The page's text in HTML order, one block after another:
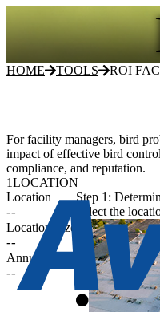
HOME TOOLS ROI
For facility managers, bird
impact of effective bird
compliance, and reputation.
1LOCATION
Location
--
Location Size
--
Annual Costs
--
Step 1:
Select the